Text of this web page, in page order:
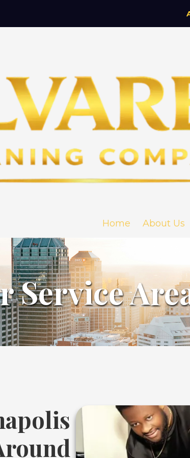
Home About Us
Service